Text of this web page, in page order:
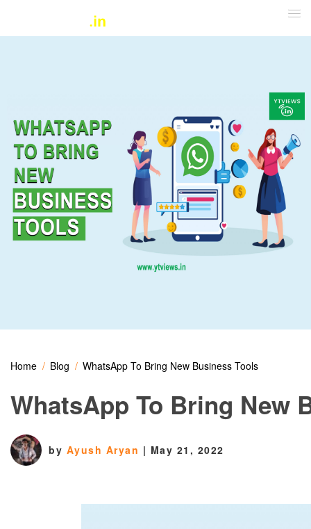
Home Blog WhatsApp To Bring New Business Tools
WhatsApp To Bring New
by Ayush Aryan | May 21, 2022